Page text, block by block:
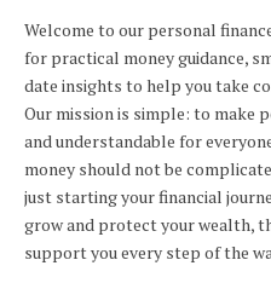
Welcome to our personal
for practical money guidance,
date insights to help you take
Our mission is simple: to make
and understandable for
money should not be
just starting your financial
grow and protect your wealth,
support you every step of the